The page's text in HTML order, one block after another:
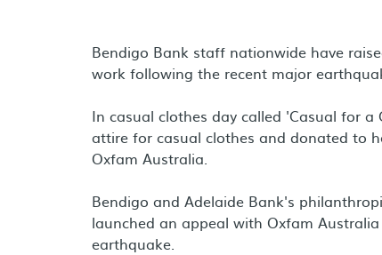
Bendigo Bank staff nationwide have
work following the recent major
In casual clothes day called 'Casual for
attire for casual clothes and donated to
Oxfam Australia.
Bendigo and Adelaide Bank's
launched an appeal with Oxfam
earthquake.